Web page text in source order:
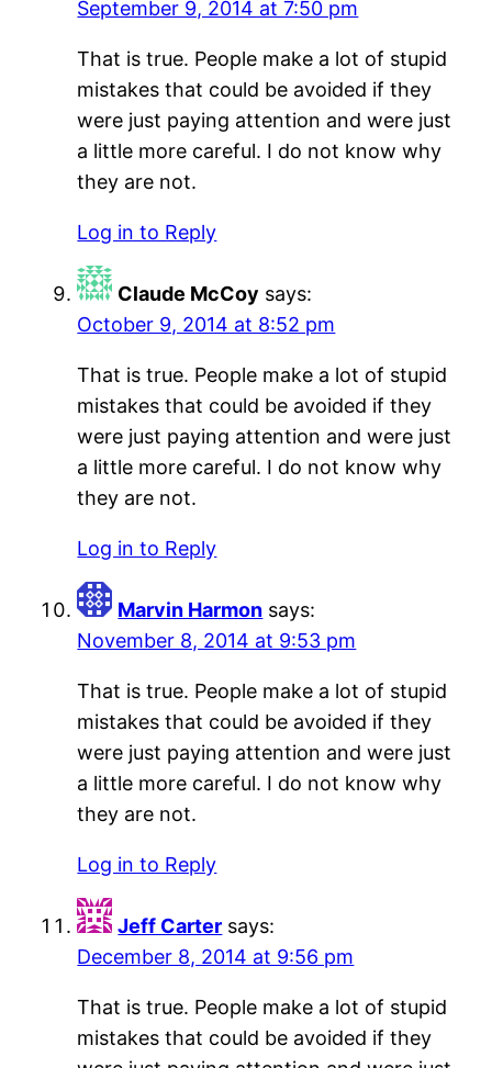
September 9, 2014 at 7:50 pm
That is true. People make a lot of stupid
mistakes that could be avoided if they
were just paying attention and were just
a little more careful. I do not know why
they are not.
Log in to Reply
Claude McCoy says:
October 9, 2014 at 8:52 pm
That is true. People make a lot of stupid
mistakes that could be avoided if they
were just paying attention and were just
a little more careful. I do not know why
they are not.
Log in to Reply
Marvin Harmon says:
November 8, 2014 at 9:53 pm
That is true. People make a lot of stupid
mistakes that could be avoided if they
were just paying attention and were just
a little more careful. I do not know why
they are not.
Log in to Reply
Jeff Carter says:
December 8, 2014 at 9:56 pm
That is true. People make a lot of stupid
mistakes that could be avoided if they